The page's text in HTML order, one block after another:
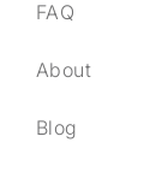
FAQ
About
Blog